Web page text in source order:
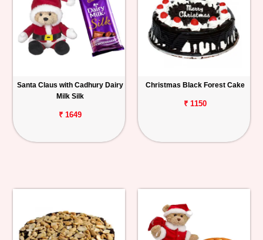
Santa Claus with Cadhury Dairy
Milk Silk
₹ 1649
Christmas Black Forest Cake
₹ 1150